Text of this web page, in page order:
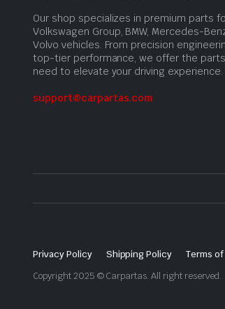
Our shop specializes in premium parts
Volkswagen Group, BMW, Mercedes-
Volvo vehicles. From precision
top-tier performance, we offer the
need to elevate your driving experience.
support@carpartas.com
Privacy Policy Shipping Policy Terms
Copyright 2025 © Carpartas. All right reserved.